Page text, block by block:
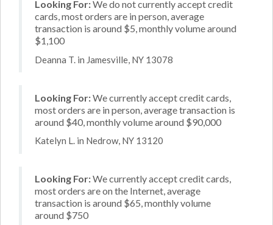
Looking For:We do not currently accept credit
cards, most orders are in person, average
transaction is around $5, monthly volume around
$1,100
Deanna T. in Jamesville, NY 13078
Looking For:We currently accept credit cards,
most orders are in person, average transaction is
around $40, monthly volume around $90,000
Katelyn L. in Nedrow, NY 13120
Looking For:We currently accept credit cards,
most orders are on the Internet, average
transaction is around $65, monthly volume
around $750